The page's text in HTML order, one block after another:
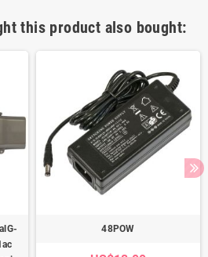
this product also bought:
48POW